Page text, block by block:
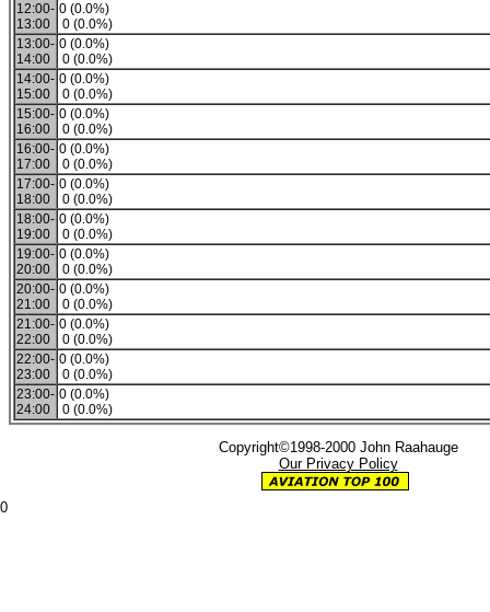
12:00-
13:00
0 (0.0%)
0 (0.0%)
13:00-
14:00
0 (0.0%)
0 (0.0%)
14:00-
15:00
0 (0.0%)
0 (0.0%)
15:00-
16:00
0 (0.0%)
0 (0.0%)
16:00-
17:00
0 (0.0%)
0 (0.0%)
17:00-
18:00
0 (0.0%)
0 (0.0%)
18:00-
19:00
0 (0.0%)
0 (0.0%)
19:00-
20:00
0 (0.0%)
0 (0.0%)
20:00-
21:00
0 (0.0%)
0 (0.0%)
21:00-
22:00
0 (0.0%)
0 (0.0%)
22:00-
23:00
0 (0.0%)
0 (0.0%)
23:00-
24:00
0 (0.0%)
0 (0.0%)
Copyright©1998-2000 John Raahauge
Our Privacy Policy
0